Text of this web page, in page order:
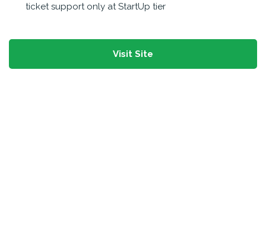
ticket support only at StartUp tier
Visit Site